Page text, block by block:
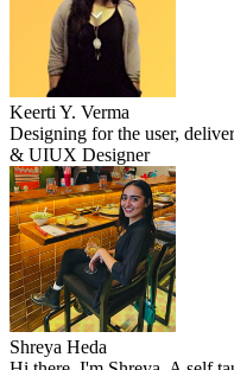
Keerti Y. Verma
Designing for the user,
& UIUX Designer
Shreya Heda